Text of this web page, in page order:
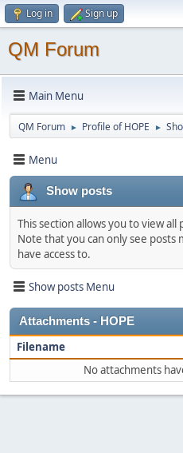
Log in Sign up
QM Forum
Main Menu
QM Forum ► Profile of HOPE ►
Menu
Show posts
This section allows you to view
Note that you can only see posts
have access to.
Show posts Menu
Attachments - HOPE
Filename
No attachments